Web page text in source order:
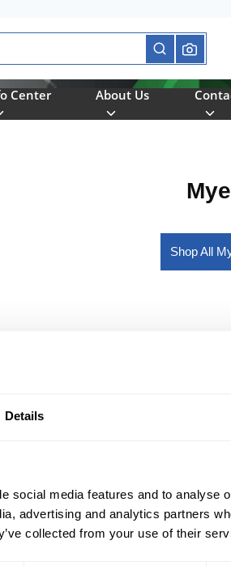
Details
social media features and to analyse
advertising and analytics partners
collected from your use of their
submit search
Center About Us
Shop All